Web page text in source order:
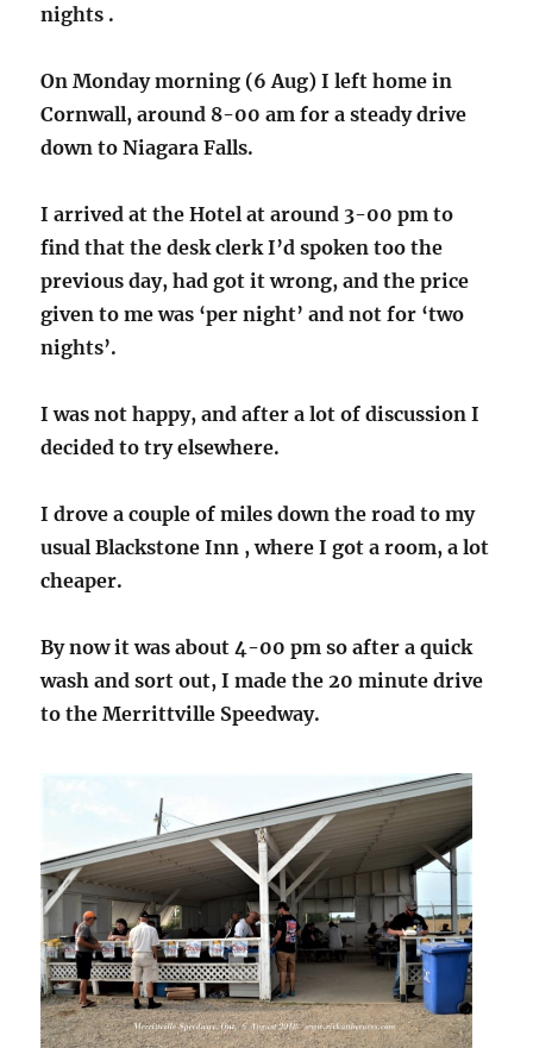
nights .
On Monday morning (6 Aug) I left home in
Cornwall, around 8-00 am for a steady drive
down to Niagara Falls.
I arrived at the Hotel at around 3-00 pm to
find that the desk clerk I’d spoken too the
previous day, had got it wrong, and the price
given to me was ‘per night’ and not for ‘two
nights’.
I was not happy, and after a lot of discussion I
decided to try elsewhere.
I drove a couple of miles down the road to my
usual Blackstone Inn , where I got a room, a lot
cheaper.
By now it was about 4-00 pm so after a quick
wash and sort out, I made the 20 minute drive
to the Merrittville Speedway.